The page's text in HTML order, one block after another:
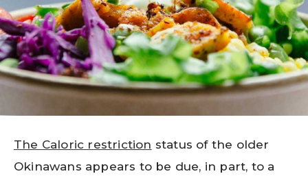
The Caloric restriction status of the older
Okinawans appears to be due, in part, to a